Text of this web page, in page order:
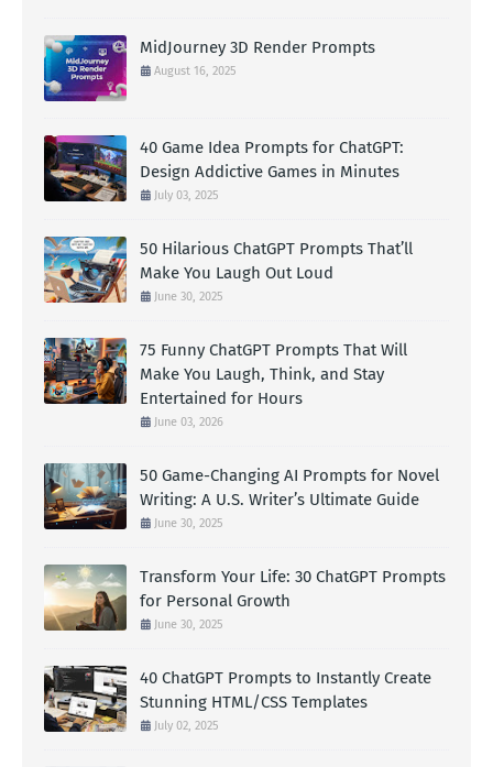
MidJourney 3D Render Prompts
August 16, 2025
40 Game Idea Prompts for ChatGPT:
Design Addictive Games in Minutes
July 03, 2025
50 Hilarious ChatGPT Prompts That’ll
Make You Laugh Out Loud
June 30, 2025
75 Funny ChatGPT Prompts That Will
Make You Laugh, Think, and Stay
Entertained for Hours
June 03, 2026
50 Game-Changing AI Prompts for Novel
Writing: A U.S. Writer’s Ultimate Guide
June 30, 2025
Transform Your Life: 30 ChatGPT Prompts
for Personal Growth
June 30, 2025
40 ChatGPT Prompts to Instantly Create
Stunning HTML/CSS Templates
July 02, 2025